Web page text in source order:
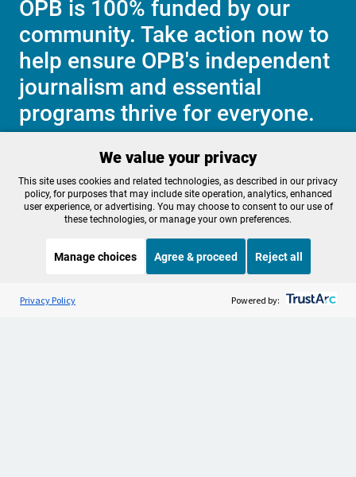
OPB is 100% funded by our
community. Take action now to
help ensure OPB's independent
journalism and essential
programs thrive for everyone.
Make a Sustaining contribution now
Help Center
Membership
Contact Us
Listen to the OPB News
BBC More or Less
We value your privacy
This site uses cookies and related technologies, as described in our privacy
policy, for purposes that may include site operation, analytics, enhanced
user experience, or advertising. You may choose to consent to our use of
these technologies, or manage your own preferences.
Manage choices Agree & proceed Reject all
Privacy Policy Powered by: